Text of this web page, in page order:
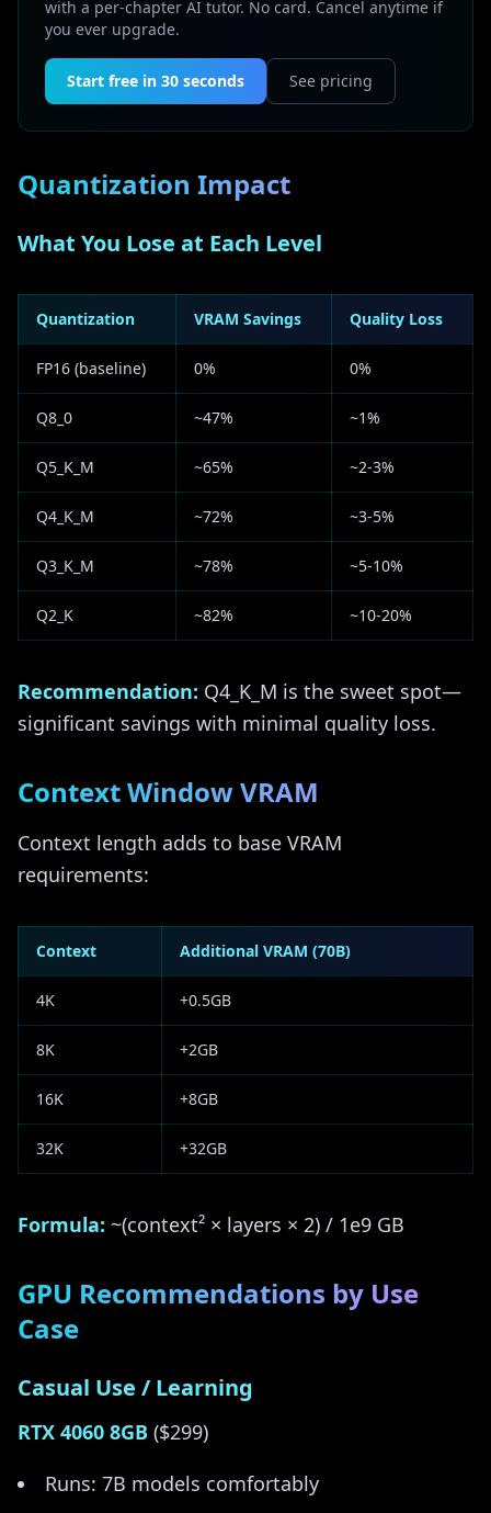
with a per-chapter AI tutor. No card. Cancel anytime if
you ever upgrade.
Start free in 30 seconds See pricing
Quantization Impact
What You Lose at Each Level
Quantization VRAM Savings Quality Loss
FP16 (baseline) 0% 0%
Q8_0 ~47% ~1%
Q5_K_M ~65% ~2-3%
Q4_K_M ~72% ~3-5%
Q3_K_M ~78% ~5-10%
Q2_K ~82% ~10-20%
Recommendation: Q4_K_M is the sweet spot—
significant savings with minimal quality loss.
Context Window VRAM
Context length adds to base VRAM
requirements:
Context Additional VRAM (70B)
4K +0.5GB
8K +2GB
16K +8GB
32K +32GB
Formula: ~(context² × layers × 2) / 1e9 GB
GPU Recommendations by Use
Case
Casual Use / Learning
RTX 4060 8GB ($299)
Runs: 7B models comfortably